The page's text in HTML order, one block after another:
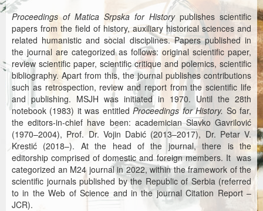
Матица српска
Научна одељења
Каталог издања
Летопис Матице српске
Гласник Матице српске
Е-издања
Вести
Најаве
Proceedings of Matica Srpska for History publishes scientific
papers from the field of history, auxiliary historical sciences and
related humanistic and social disciplines. Papers published in
the journal are categorized as follows: original scientific paper,
review scientific paper, scientific critique and polemics, scientific
bibliography. Apart from this, the journal publishes contributions
such as retrospection, review and report from the scientific life
and publishing. MSJH was initiated in 1970. Until the 28th
notebook (1983) it was entitledProceedings for History. So far,
the editors-in-chief have been: academician Slavko Gavrilović
(1970–2004), Prof. Dr. Vojin Dabić (2013–2017), Dr. Petar V.
Krestić (2018–). At the head of the journal, there is the
editorship comprised of domestic and foreign members. It was
categorized an M24 journal in 2022, within the framework of the
scientific journals published by the Republic of Serbia (referred
to in the Web of Science and in the journal Citation Report –
JCR).